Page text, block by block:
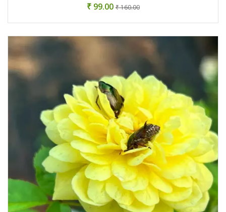
₹ 99.00₹ 160.00